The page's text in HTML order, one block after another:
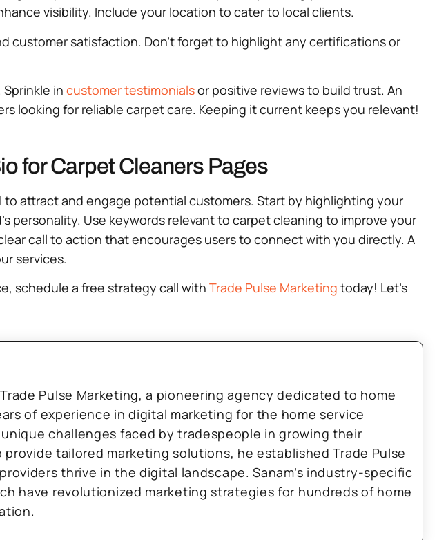
visibility. Include your location to cater to local clients.
customer satisfaction. Don’t forget to highlight any certifications or
in customer testimonialsor positive reviews to build trust. An
looking for reliable carpet care. Keeping it current keeps you relevant!
for Carpet Cleaners Pages
attract and engage potential customers. Start by highlighting your
personality. Use keywords relevant to carpet cleaning to improve your
call to action that encourages users to connect with you directly. A
services.
schedule a free strategy call with Trade Pulse Marketing today! Let’s
Pulse Marketing, a pioneering agency dedicated to home
of experience in digital marketing for the home service
challenges faced by tradespeople in growing their
provide tailored marketing solutions, he established Trade Pulse
thrive in the digital landscape. Sanam’s industry-specific
have revolutionized marketing strategies for hundreds of home